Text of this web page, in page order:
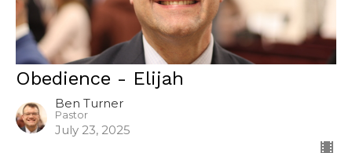
Obedience - Elijah
Ben Turner
Pastor
July 23, 2025